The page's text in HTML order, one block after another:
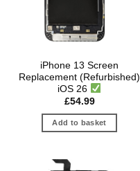
iPhone 13 Screen
Replacement (Refurbished)
iOS 26
£54.99
Add to basket